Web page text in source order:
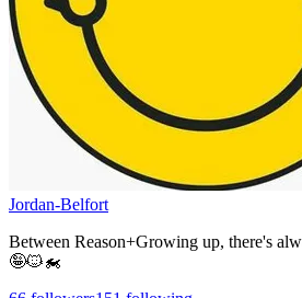
Jordan-Belfort
Between Reason+Growing up, there's
🤪🐱‍🏍